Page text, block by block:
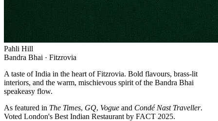
Pahli Hill
Bandra Bhai · Fitzrovia
A taste of India in the heart of Fitzrovia. Bold flavours, brass-lit
interiors, and the warm, mischievous spirit of the Bandra Bhai
speakeasy flow.
As featured in The Times, GQ, Vogue and Condé Nast Traveller.
Voted London's Best Indian Restaurant by FACT 2025.